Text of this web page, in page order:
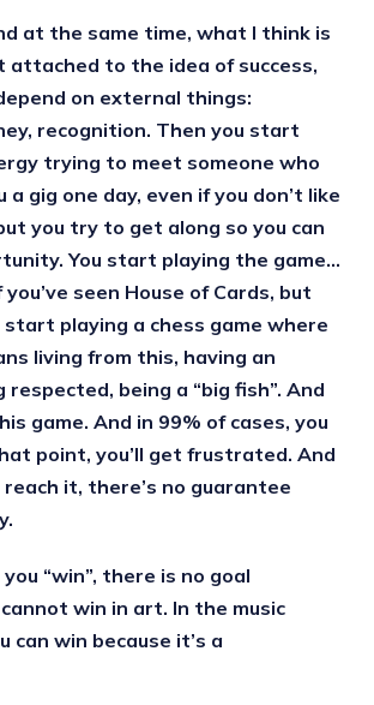
at the same time, what I think is
attached to the idea of success,
on external things:
recognition. Then you start
trying to meet someone who
a gig one day, even if you don’t like
you try to get along so you can
You start playing the game…
you’ve seen House of Cards, but
start playing a chess game where
living from this, having an
being a “big fish”. And
game. And in 99% of cases, you
point, you’ll get frustrated. And
reach it, there’s no guarantee
“win”, there is no goal
cannot win in art. In the music
can win because it’s a